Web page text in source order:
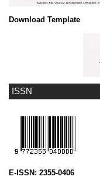
ISSN
E-ISSN: 2355-0406
Download Template